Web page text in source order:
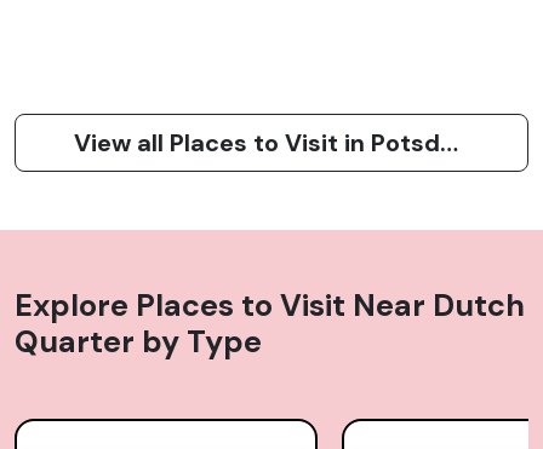
View all Places to Visit in Potsdam
Explore Places to Visit Near Dutch
Quarter by Type